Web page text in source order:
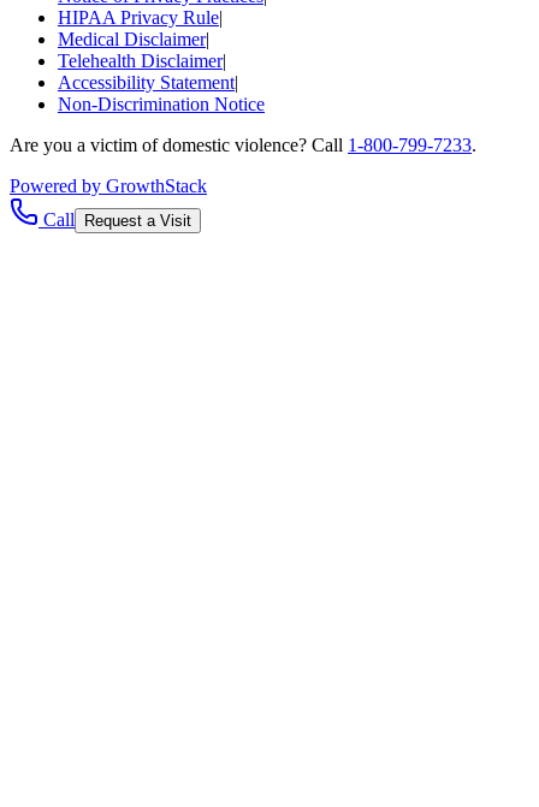
HIPAA Privacy Rule|
Medical Disclaimer|
Telehealth Disclaimer|
Accessibility Statement|
Non-Discrimination Notice
Are you a victim of domestic violence? Call 1-800-799-7233.
Powered by GrowthStack
Call
Request a Visit